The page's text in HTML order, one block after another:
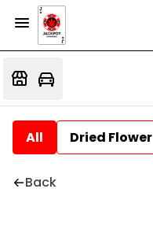
All Dried Flower
Back